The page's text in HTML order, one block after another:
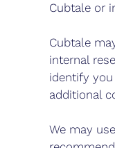
Cubtale or
Cubtale
internal
identify
additional
We may